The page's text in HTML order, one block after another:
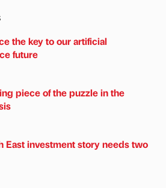
the key to our artificial
future
piece of the puzzle in the
East investment story needs two